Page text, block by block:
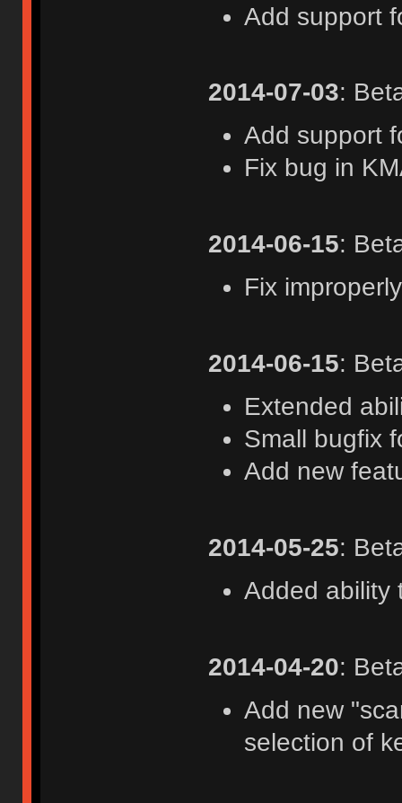
Add support
2014-07-03:
Add support
Fix bug in
2014-06-15:
Fix
2014-06-15:
Extended
Small bugfix
Add new
2014-05-25:
Added ability
2014-04-20:
Add new
selection of